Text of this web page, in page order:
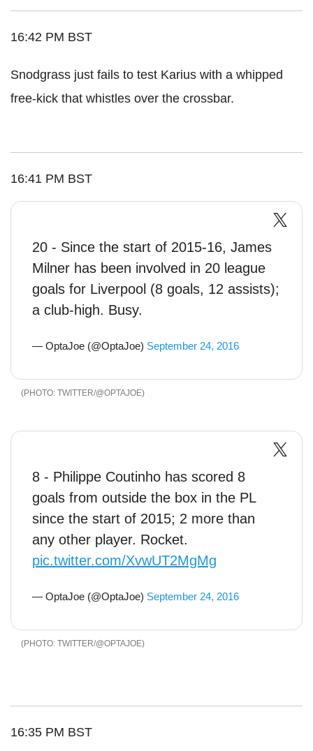
16:42 PM BST
Snodgrass just fails to test Karius with a whipped
free-kick that whistles over the crossbar.
16:41 PM BST
20 - Since the start of 2015-16, James
Milner has been involved in 20 league
goals for Liverpool (8 goals, 12 assists);
a club-high. Busy.
— OptaJoe (@OptaJoe) September 24, 2016
TWITTER/@OPTAJOE
8 - Philippe Coutinho has scored 8
goals from outside the box in the PL
since the start of 2015; 2 more than
any other player. Rocket.
pic.twitter.com/XvwUT2MgMg
— OptaJoe (@OptaJoe) September 24, 2016
TWITTER/@OPTAJOE
16:35 PM BST